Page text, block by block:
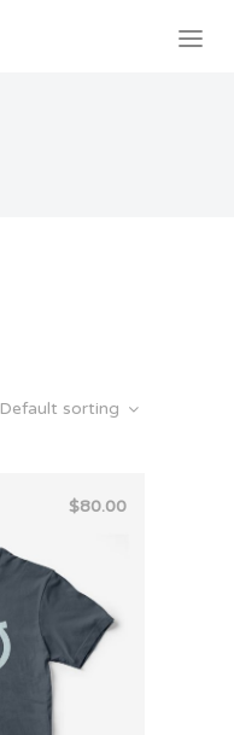
Default sorting
$80.00